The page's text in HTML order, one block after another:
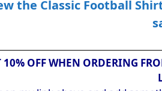
the Classic Football
OFF WHEN ORDERING